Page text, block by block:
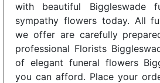
with beautiful Biggleswade
sympathy flowers today. All
we offer are carefully
professional Florists
of elegant funeral flowers
you can afford. Place your